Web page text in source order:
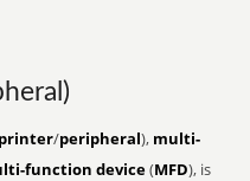
printer/peripheral), multi-
function device(MFD), is